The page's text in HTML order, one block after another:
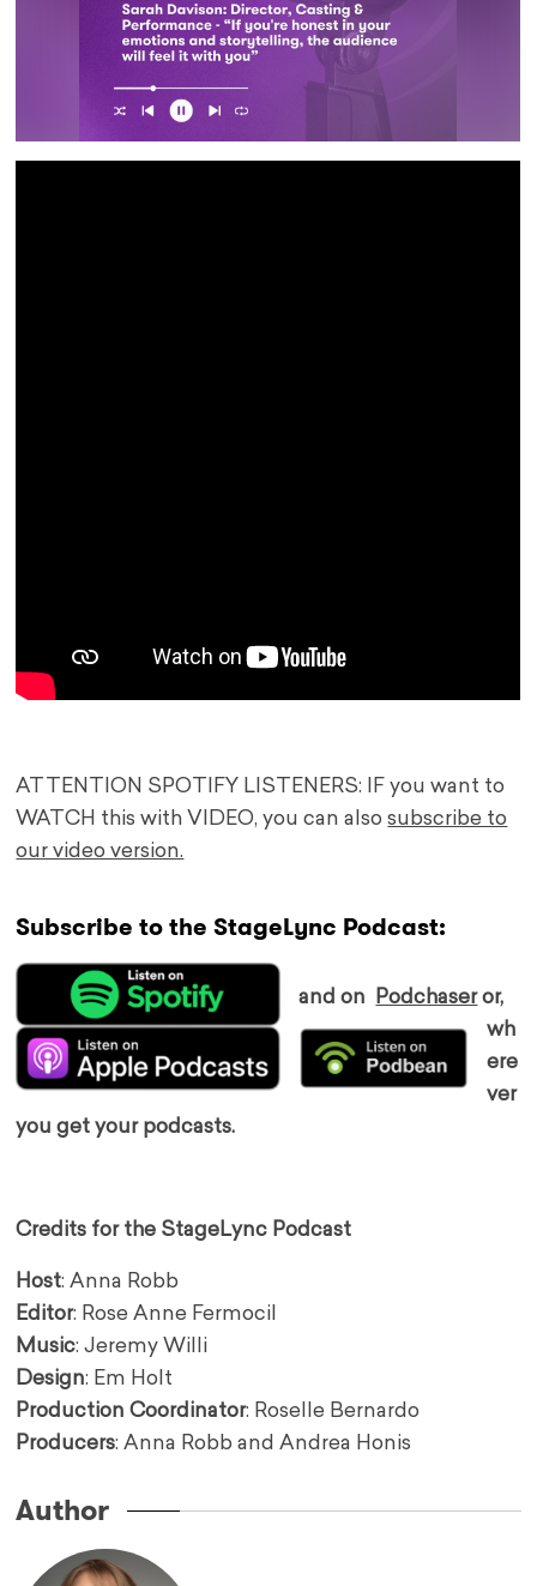
ATTENTION SPOTIFY LISTENERS: IF you want to
WATCH this with VIDEO, you can alsosubscribe to
our video version.
Subscribe to the StageLync Podcast:
and on Podchaseror,
wh
ere
ver
you get your podcasts.
Credits for the StageLync Podcast
Host: Anna Robb
Editor: Rose Anne Fermocil
Music: Jeremy Willi
Design: Em Holt
Production Coordinator: Roselle Bernardo
Producers: Anna Robb and Andrea Honis
Author